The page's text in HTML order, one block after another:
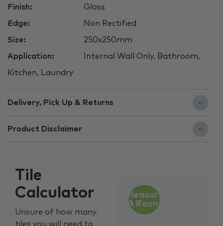
Finish: Gloss
Edge: Non Rectified
Size: 250x250mm
Application: Internal Wall Only, Bathroom,
Kitchen, Laundry
Delivery, Pick Up & Returns
Product Disclaimer
Tile
Calculator
Unsure of how many
tiles you will need to
Measure
A Room